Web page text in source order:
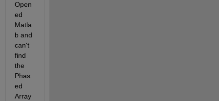
Open
ed
Matla
b and
can't
find
the
Phas
ed
Array